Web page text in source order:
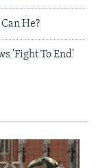
He?
'Fight To End'